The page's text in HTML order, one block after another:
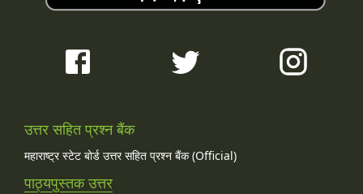
उत्तर सहित प्रश्न बैंक
महाराष्ट्र स्टेट बोर्ड उत्तर सहित प्रश्न बैंक (Official)
पाठ्यपुस्तक उत्तर